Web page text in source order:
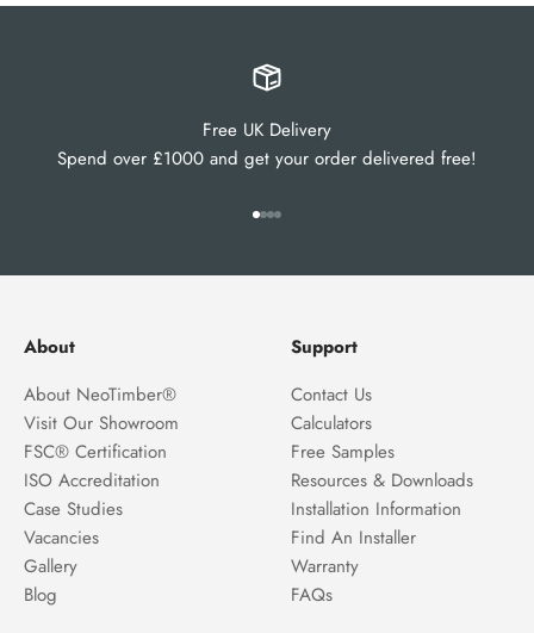
Free UK Delivery
Spend over £1000 and get your order delivered free!
About
About NeoTimber®
Visit Our Showroom
FSC® Certification
ISO Accreditation
Case Studies
Vacancies
Gallery
Blog
Support
Contact Us
Calculators
Free Samples
Resources & Downloads
Installation Information
Find An Installer
Warranty
FAQs